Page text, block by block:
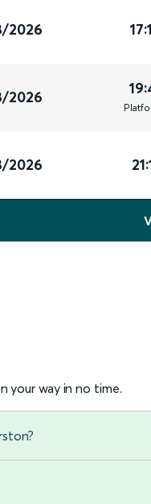
2026
2026
Plat
2026
your way in no time.